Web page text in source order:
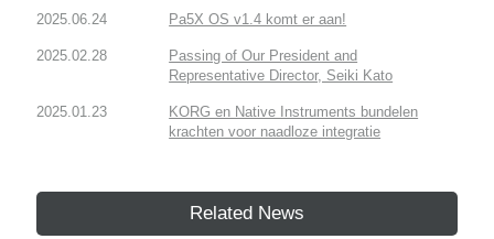
2025.06.24 Pa5X OS v1.4 komt er aan!
2025.02.28
Passing of Our President and
Representative Director, Seiki Kato
2025.01.23
KORG en Native Instruments bundelen
krachten voor naadloze integratie
Related News